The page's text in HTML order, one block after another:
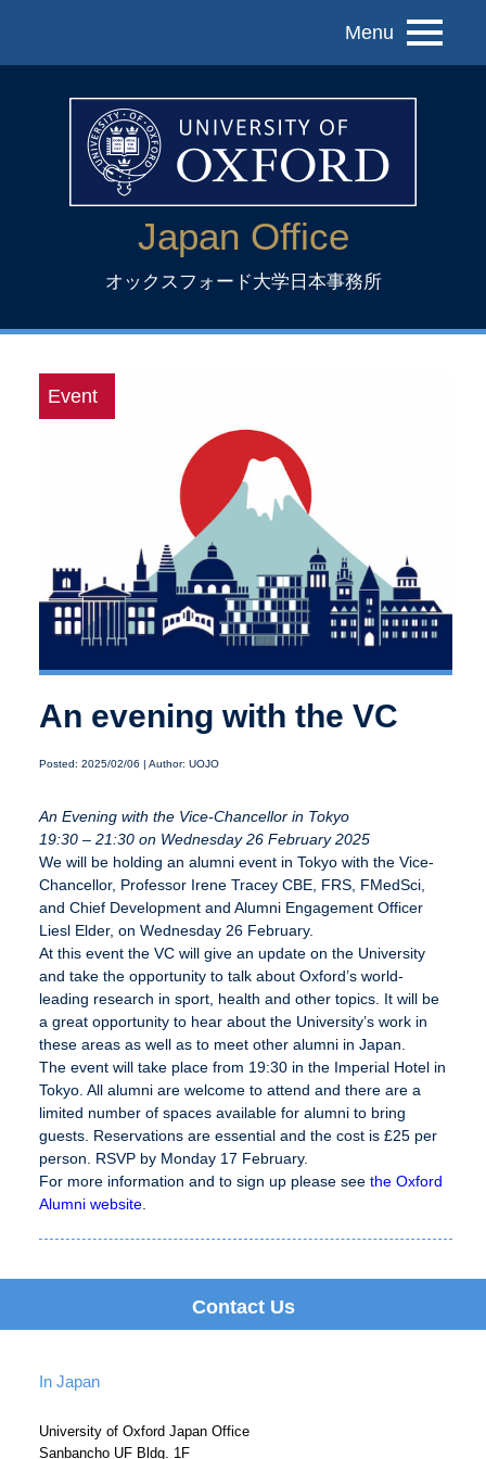
Menu
Japan Office
オックスフォード大学日本事務所
Event
An evening with the VC
Posted: 2025/02/06 | Author: UOJO
An Evening with the Vice-Chancellor in Tokyo
19:30 – 21:30 on Wednesday 26 February 2025
We will be holding an alumni event in Tokyo with the Vice-
Chancellor, Professor Irene Tracey CBE, FRS, FMedSci,
and Chief Development and Alumni Engagement Officer
Liesl Elder, on Wednesday 26 February.
At this event the VC will give an update on the University
and take the opportunity to talk about Oxford’s world-
leading research in sport, health and other topics. It will be
a great opportunity to hear about the University’s work in
these areas as well as to meet other alumni in Japan.
The event will take place from 19:30 in the Imperial Hotel in
Tokyo. All alumni are welcome to attend and there are a
limited number of spaces available for alumni to bring
guests. Reservations are essential and the cost is £25 per
person. RSVP by Monday 17 February.
For more information and to sign up please see the Oxford
Alumni website.
Contact Us
In Japan
University of Oxford Japan Office
Sanbancho UF Bldg. 1F